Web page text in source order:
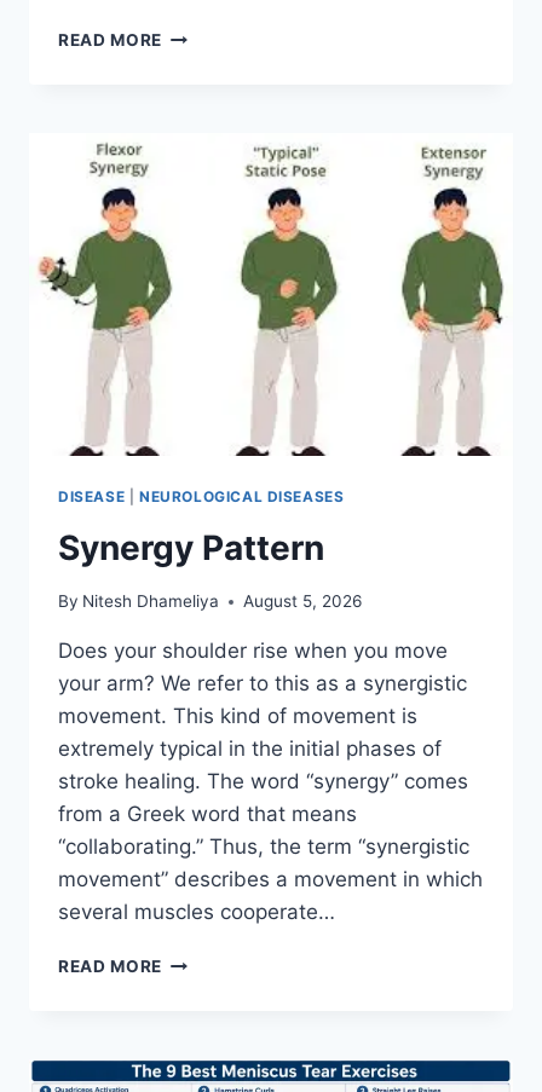
READ MORE TOP
DISEASE NEUROLOGICAL DISEASES
Synergy Pattern
By Nitesh Dhameliya August 5, 2026
Does your shoulder rise when you move
your arm? We refer to this as a synergistic
movement. This kind of movement is
extremely typical in the initial phases of
stroke healing. The word “synergy” comes
from a Greek word that means
“collaborating.” Thus, the term “synergistic
movement” describes a movement in which
several muscles cooperate…
READ MORE SYNERGY